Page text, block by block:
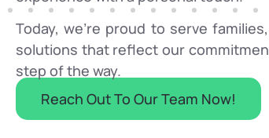
Today, we’re proud to serve
solutions that reflect our
step of the way.
Reach Out To Our Team Now!